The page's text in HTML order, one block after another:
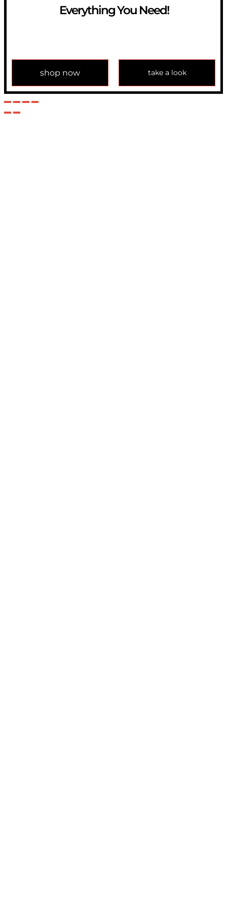
Everything You Need!
shop now take a look